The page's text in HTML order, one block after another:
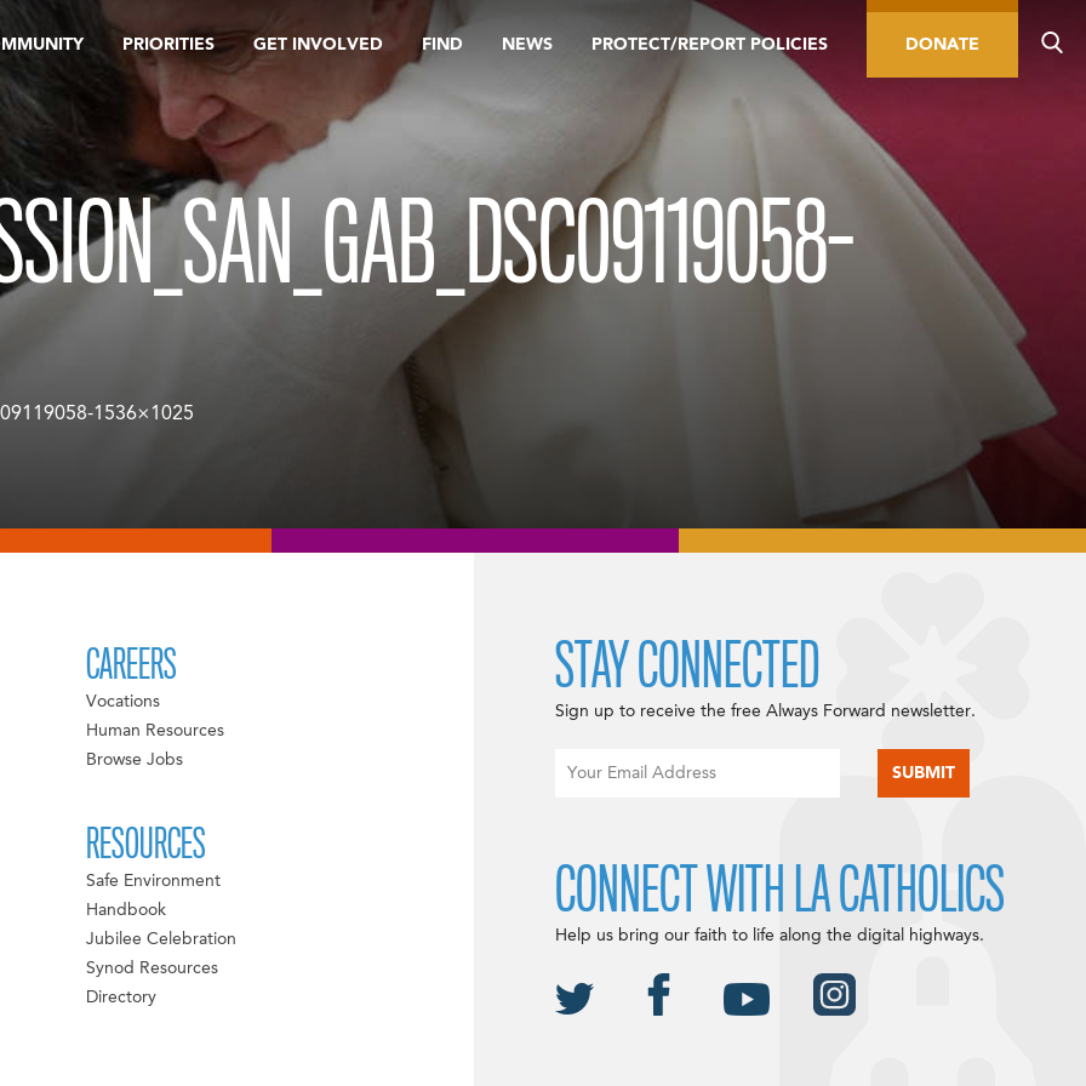
PRIORITIES GET INVOLVED FIND NEWS PROTECT/REPORT POLICIES DONATE
1536×1025
CAREERS
Vocations
Human Resources
Browse Jobs
RESOURCES
Safe Environment
Handbook
Jubilee Celebration
Synod Resources
Directory
STAY CONNECTED
Sign up to receive the free Always Forward newsletter.
CONNECT WITH LA CATHOLICS
Help us bring our faith to life along the digital highways.